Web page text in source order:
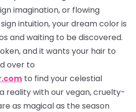
imagination, or flowing
intuition, your dream color is
and waiting to be discovered.
and it wants your hair to
over to
to find your celestial
reality with our vegan, cruelty-
as magical as the season